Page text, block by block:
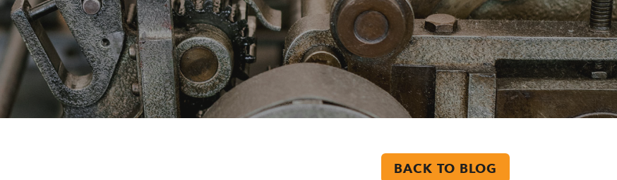
BACK TO BLOG